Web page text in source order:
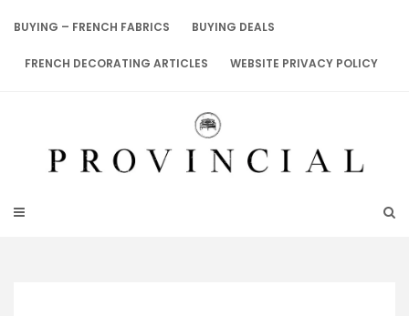
BUYING – FRENCH FABRICS BUYING DEALS
FRENCH DECORATING ARTICLES WEBSITE PRIVACY POLICY